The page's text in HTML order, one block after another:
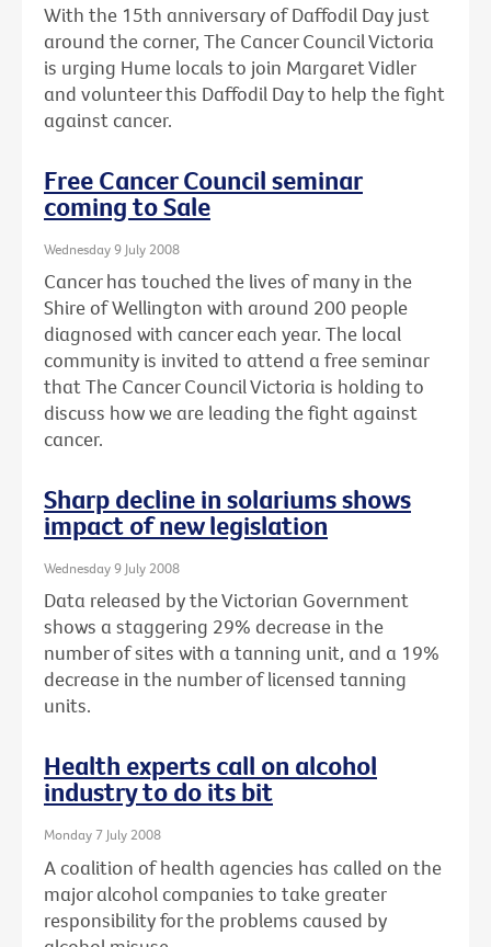
With the 15th anniversary of Daffodil Day just
around the corner, The Cancer Council Victoria
is urging Hume locals to join Margaret Vidler
and volunteer this Daffodil Day to help the fight
against cancer.
Free Cancer Council seminar
coming to Sale
Wednesday 9 July 2008
Cancer has touched the lives of many in the
Shire of Wellington with around 200 people
diagnosed with cancer each year. The local
community is invited to attend a free seminar
that The Cancer Council Victoria is holding to
discuss how we are leading the fight against
cancer.
Sharp decline in solariums shows
impact of new legislation
Wednesday 9 July 2008
Data released by the Victorian Government
shows a staggering 29% decrease in the
number of sites with a tanning unit, and a 19%
decrease in the number of licensed tanning
units.
Health experts call on alcohol
industry to do its bit
Monday 7 July 2008
A coalition of health agencies has called on the
major alcohol companies to take greater
responsibility for the problems caused by